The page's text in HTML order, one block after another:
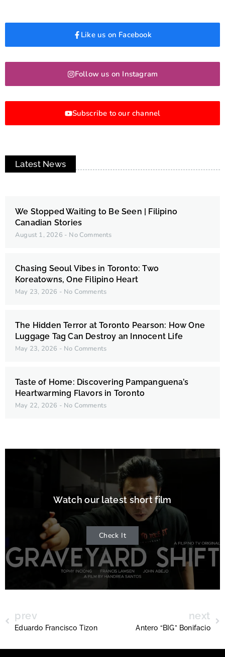
Like us on Facebook
Follow us on Instagram
Subscribe to our channel
Latest News
We Stopped Waiting to Be Seen | Filipino
Canadian Stories
August 1, 2026 No Comments
Chasing Seoul Vibes in Toronto: Two
Koreatowns, One Filipino Heart
May 23, 2026 No Comments
The Hidden Terror at Toronto Pearson: How One
Luggage Tag Can Destroy an Innocent Life
May 23, 2026 No Comments
Taste of Home: Discovering Pampanguena’s
Heartwarming Flavors in Toronto
May 22, 2026 No Comments
Watch our latest short film
Check It
prev
Eduardo Francisco Tizon
next
Antero “BIG” Bonifacio